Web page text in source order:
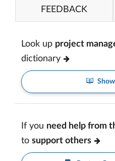
FEEDBACK
Look up project
dictionary
If you need help from
to support others